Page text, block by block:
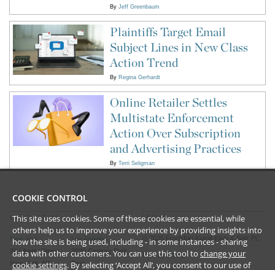
By Jeff Greenbaum
Plaintiffs Target Email
Subject Lines in New Class
Action Trend
By Regina Gerhardt
Online Retailer Settles
Multistate Enforcement
Action Over Subscription
and Advertising Practices
By Terri Seligman
CONTACT US
New York
28 Liberty Street
New York, NY
Los Angeles
2029 Century Park
East
LEGAL
2026 Frankfurt Kurnit Klein & Selz PC
Privacy Policy
COOKIE CONTROL
This site uses cookies. Some of these cookies are essential, while
others help us to improve your experience by providing insights into
how the site is being used, including - in some instances - sharing
data with other customers. You can use this tool to change your
cookie settings. By selecting ‘Accept All’, you consent to our use of